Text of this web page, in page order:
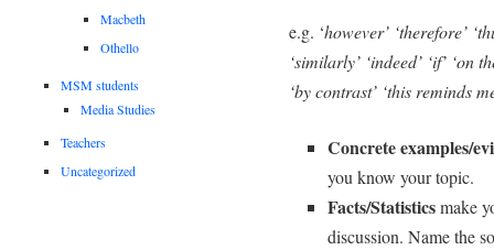
e.g. ‘however’ ‘therefore’
‘similarly’ ‘indeed’ ‘if’ ‘on
‘by contrast’ ‘this reminds
Concrete examples/
you know your topic.
Facts/Statisticsmake
discussion. Name the
Macbeth
Othello
MSM students
Media Studies
Teachers
Uncategorized